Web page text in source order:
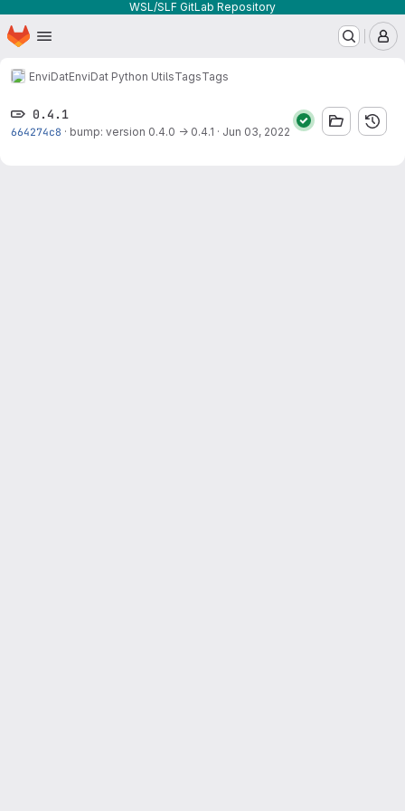
WSL/SLF GitLab Repository
Skip to main content
Homepage
EnviDatEnviDat Python UtilsTagsTags
0.4.1
664274c8 · bump: version 0.4.0 → 0.4.1 · Jun 03, 2022